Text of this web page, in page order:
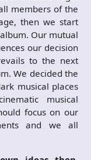
members of the
then we start
Our mutual
our decision
to the next
We decided the
musical places
musical
focus on our
and we all